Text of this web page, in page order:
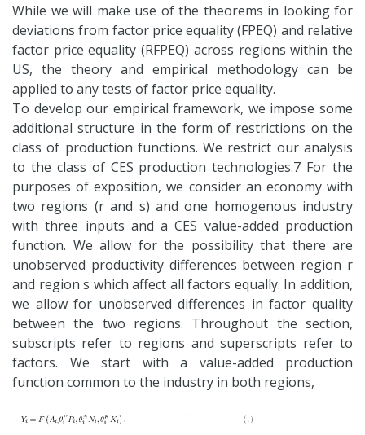
While we will make use of the theorems in looking for
deviations from factor price equality (FPEQ) and relative
factor price equality (RFPEQ) across regions within the
US, the theory and empirical methodology can be
applied to any tests of factor price equality.
To develop our empirical framework, we impose some
additional structure in the form of restrictions on the
class of production functions. We restrict our analysis
to the class of CES production technologies.7 For the
purposes of exposition, we consider an economy with
two regions (r and s) and one homogenous industry
with three inputs and a CES value-added production
function. We allow for the possibility that there are
unobserved productivity differences between region r
and region s which affect all factors equally. In addition,
we allow for unobserved differences in factor quality
between the two regions. Throughout the section,
subscripts refer to regions and superscripts refer to
factors. We start with a value-added production
function common to the industry in both regions,